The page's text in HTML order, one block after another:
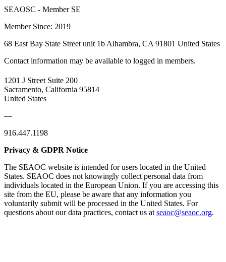
SEAOSC - Member SE
Member Since: 2019
68 East Bay State Street unit 1b Alhambra, CA 91801 United States
Contact information may be available to logged in members.
1201 J Street Suite 200
Sacramento, California 95814
United States
—
916.447.1198
Privacy & GDPR Notice
The SEAOC website is intended for users located in the United
States. SEAOC does not knowingly collect personal data from
individuals located in the European Union. If you are accessing this
site from the EU, please be aware that any information you
voluntarily submit will be processed in the United States. For
questions about our data practices, contact us at seaoc@seaoc.org.